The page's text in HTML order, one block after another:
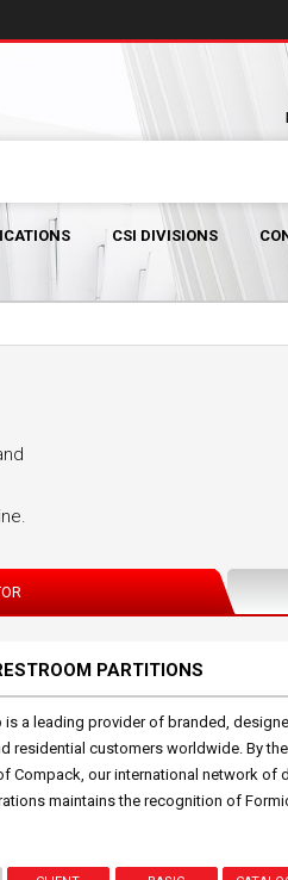
CSI DIVISIONS
PARTITIONS
is a leading provider of branded,
residential customers worldwide. By
Compack, our international network of
maintains the recognition of